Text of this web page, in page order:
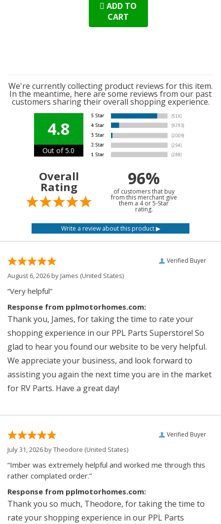
ADD TO
CART
We're currently collecting product reviews for this item.
In the meantime, here are some reviews from our past
customers sharing their overall shopping experience.
4.8
Out of 5.0
Overall
Rating 96%
of customers that buy
from this merchant give
them a 4 or 5-Star
rating.
Verified Buyer
August 6, 2026 byJames (United States)
“Very helpful”
Response from pplmotorhomes.com:
Thank you, James, for taking the time to rate your
shopping experience in our PPL Parts Superstore! So
glad to hear you found our website to be very helpful.
We appreciate your business, and look forward to
assisting you again the next time you are in the market
for RV Parts. Have a great day!
Verified Buyer
July 31, 2026 byTheodore (United States)
“Imber was extremely helpful and worked me through this
rather complated order.”
Response from pplmotorhomes.com:
Thank you so much, Theodore, for taking the time to
rate your shopping experience in our PPL Parts